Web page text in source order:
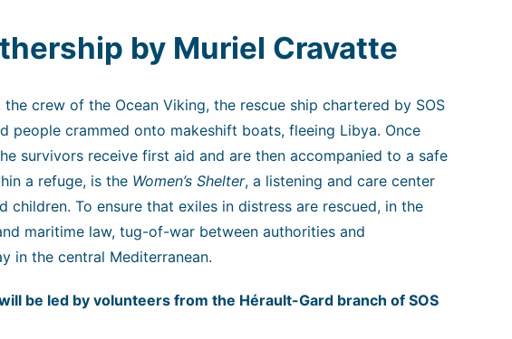
by Muriel Cravatte
crew of the Ocean Viking, the rescue ship chartered by SOS
people crammed onto makeshift boats, fleeing Libya. Once
survivors receive first aid and are then accompanied to a safe
a refuge, is the Women’s Shelter, a listening and care center
children. To ensure that exiles in distress are rescued, in the
maritime law, tug-of-war between authorities and
in the central Mediterranean.
be led by volunteers from the Hérault-Gard branch of SOS